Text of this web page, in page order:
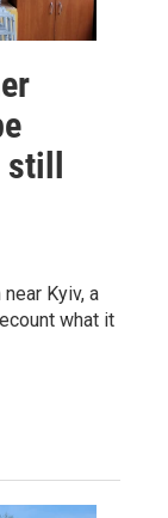
Kyiv, a
what it